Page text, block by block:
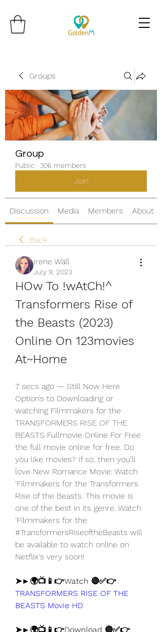
Groups
Group
Public · 306 members
Join
Discussion Media Members About
Back
Irene Wall
July 9, 2023
HOw To !wAtCh!^
Transformers Rise of
the Beasts (2023)
Online On 123movies
At~Home
7 secs ago — Still Now Here
Option’s to Downloading or
watching Filmmakers for the
TRANSFORMERS RISE OF THE
BEASTS Fullmovie Online For Free
the full movie online for free. Do
you like movies? If so, then you’ll
love New Romance Movie: Watch
‘Filmmakers for the Transformers
Rise of the Beasts. This movie is
one of the best in its genre. Watch
‘Filmmakers for the
#TransformersRiseoftheBeasts will
be available to watch online on
Netflix's very soon!
TRANSFORMERS RISE OF THE
BEASTS Movie HD